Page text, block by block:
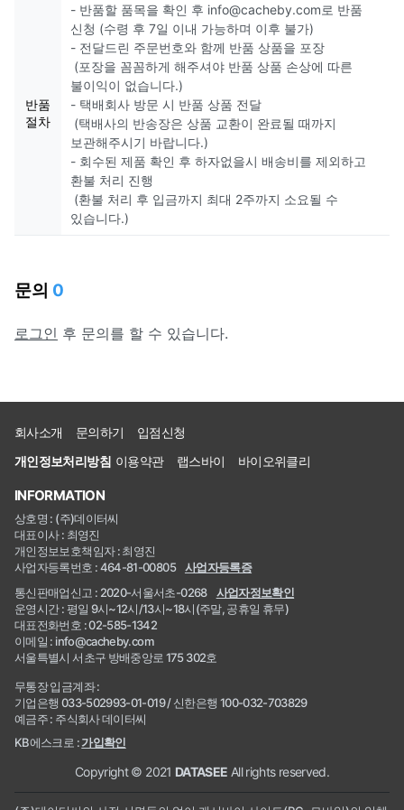
반품
절차
- 반품할 품목을 확인 후 info@cacheby.com로 반품
신청 (수령 후 7일 이내 가능하며 이후 불가)
- 전달드린 주문번호와 함께 반품 상품을 포장
(포장을 꼼꼼하게 해주셔야 반품 상품 손상에 따른
불이익이 없습니다.)
- 택배회사 방문 시 반품 상품 전달
(택배사의 반송장은 상품 교환이 완료될 때까지
보관해주시기 바랍니다.)
- 회수된 제품 확인 후 하자없을시 배송비를 제외하고
환불 처리 진행
(환불 처리 후 입금까지 최대 2주까지 소요될 수
있습니다.)
문의 0
로그인 후 문의를 할 수 있습니다.
회사소개 문의하기
입점신청
개인정보처리방침 이용약관 랩스바이 바이오위클리
INFORMATION
상호명 : (주)데이터씨
대표이사 : 최영진
개인정보보호책임자 : 최영진
사업자등록번호 : 464-81-00805
사업자등록증
통신판매업신고 : 2020-서울서초-0268
사업자정보확인
운영시간 : 평일 9시~12시/13시~18시(주말, 공휴일 휴무)
대표전화번호 : 02-585-1342
이메일 : info@cacheby.com
서울특별시 서초구 방배중앙로 175 302호
무통장 입금계좌 :
기업은행 033-502993-01-019 / 신한은행 100-032-703829
예금주 : 주식회사 데이터씨
KB에스크로 :가입확인
Copyright © 2021 DATASEE All rights reserved.